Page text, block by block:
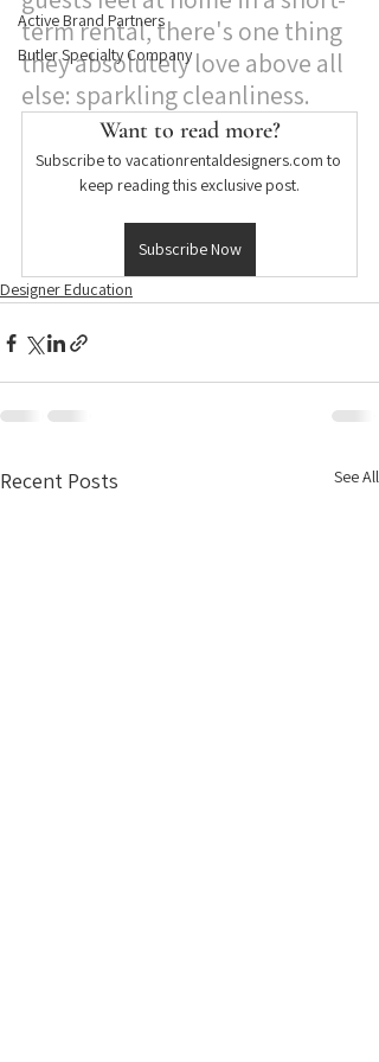
Active Brand Partners
Butler Specialty Company
term rental, there's one thing
they absolutely love above all
else: sparkling cleanliness.
Want to read more?
Subscribe to vacationrentaldesigners.com to
keep reading this exclusive post.
Subscribe Now
Designer Education
Recent Posts See All